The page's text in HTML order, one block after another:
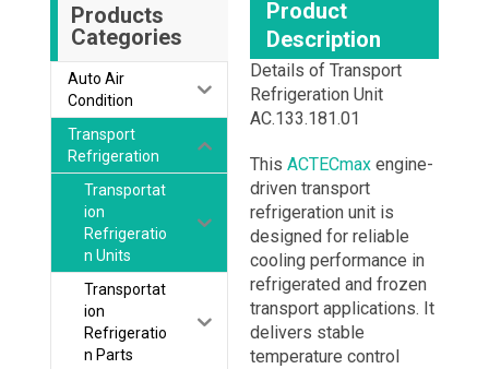
Products
Categories
Auto Air
Condition
Transport
Refrigeration
Transportat
ion
Refrigeratio
n Units
Transportat
ion
Refrigeratio
n Parts
Product
Description
Details of Transport
Refrigeration Unit
AC.133.181.01
This ACTECmaxengine-
driven transport
refrigeration unit is
designed for reliable
cooling performance in
refrigerated and frozen
transport applications. It
delivers stable
temperature control